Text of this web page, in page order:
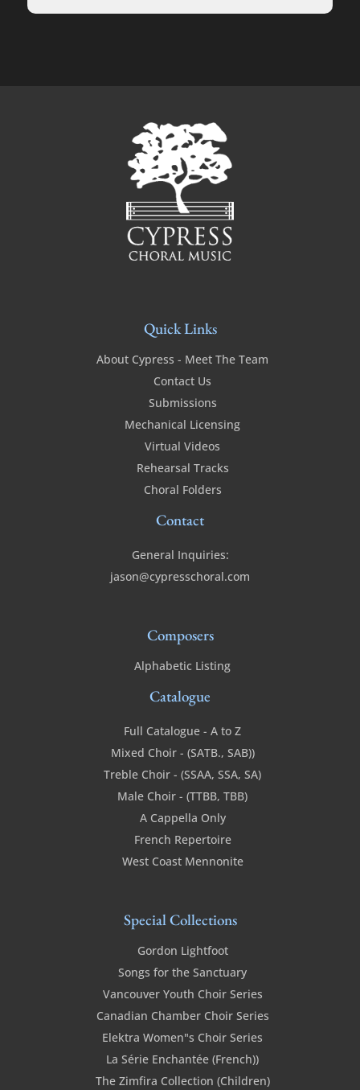
Quick Links
About Cypress - Meet The Team
Contact Us
Submissions
Mechanical Licensing
Virtual Videos
Rehearsal Tracks
Choral Folders
Contact
General Inquiries:
jason@cypresschoral.com
Composers
Alphabetic Listing
Catalogue
Full Catalogue - A to Z
Mixed Choir - (SATB., SAB))
Treble Choir - (SSAA, SSA, SA)
Male Choir - (TTBB, TBB)
A Cappella Only
French Repertoire
West Coast Mennonite
Special Collections
Gordon Lightfoot
Songs for the Sanctuary
Vancouver Youth Choir Series
Canadian Chamber Choir Series
Elektra Women"s Choir Series
La Série Enchantée (French))
The Zimfira Collection (Children)